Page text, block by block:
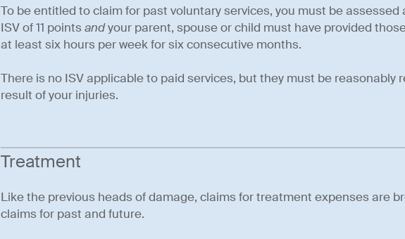
To be entitled to claim for past voluntary services, you must be assessed
ISV of 11 points andyour parent, spouse or child must have provided
at least six hours per week for six consecutive months.
There is no ISV applicable to paid services, but they must be reasonably
result of your injuries.
Treatment
Like the previous heads of damage, claims for treatment expenses are
claims for past and future.